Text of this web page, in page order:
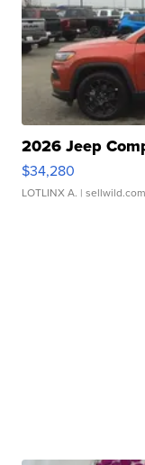
2026 Jeep
$34,280
LOTLINX A. | sellwild.com